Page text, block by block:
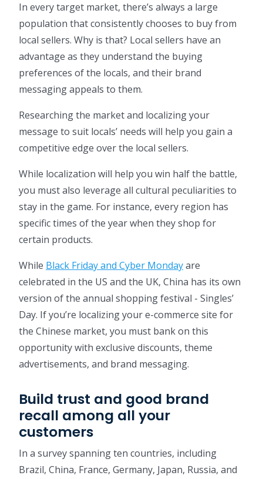
In every target market, there’s always a large
population that consistently chooses to buy from
local sellers. Why is that? Local sellers have an
advantage as they understand the buying
preferences of the locals, and their brand
messaging appeals to them.
Researching the market and localizing your
message to suit locals’ needs will help you gain a
competitive edge over the local sellers.
While localization will help you win half the battle,
you must also leverage all cultural peculiarities to
stay in the game. For instance, every region has
specific times of the year when they shop for
certain products.
While Black Friday and Cyber Mondayare
celebrated in the US and the UK, China has its own
version of the annual shopping festival - Singles’
Day. If you’re localizing your e-commerce site for
the Chinese market, you must bank on this
opportunity with exclusive discounts, theme
advertisements, and brand messaging.
Build trust and good brand
recall among all your
customers
In a survey spanning ten countries, including
Brazil, China, France, Germany, Japan, Russia, and